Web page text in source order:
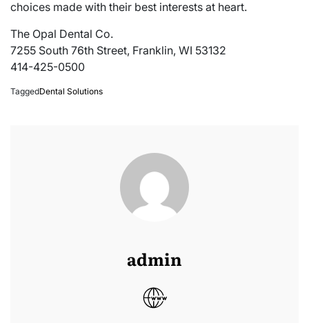
choices made with their best interests at heart.
The Opal Dental Co.
7255 South 76th Street, Franklin, WI 53132
414-425-0500
TaggedDental Solutions
admin